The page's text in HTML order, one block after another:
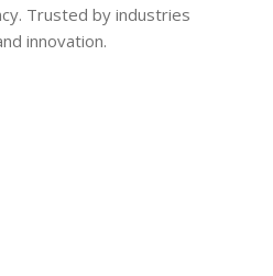
Trusted by industries
innovation.